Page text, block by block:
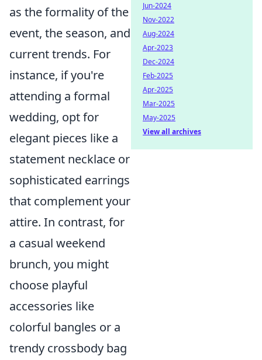
as the formality of the
event, the season, and
current trends. For
instance, if you're
attending a formal
wedding, opt for
elegant pieces like a
statement necklace or
sophisticated earrings
that complement your
attire. In contrast, for
a casual weekend
brunch, you might
choose playful
accessories like
colorful bangles or a
trendy crossbody bag
Jun-2024
Nov-2022
Aug-2024
Apr-2023
Dec-2024
Feb-2025
Apr-2025
Mar-2025
May-2025
View all archives